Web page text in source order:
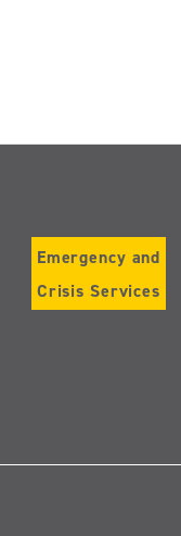
Emergency and
Crisis Services